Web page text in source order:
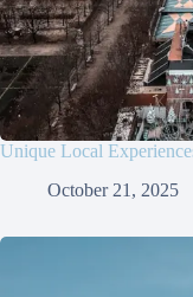
Unique Local
October 21, 2025